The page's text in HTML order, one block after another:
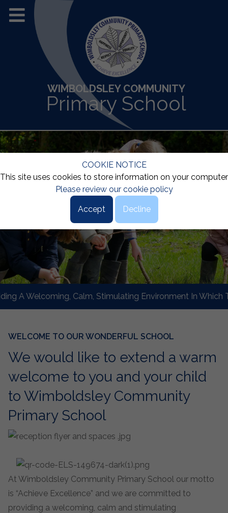
COOKIE NOTICE
This site uses cookies to store information on your computer
Please review our cookie policy
Accept Decline
WIMBOLDSLEY COMMUNITY
Primary School
A Welcoming, Calm, Stimulating Environment In Which To
WELCOME TO OUR WONDERFUL SCHOOL
We would like to extend a warm
welcome to you and your child
to Wimboldsley Community
Primary School
At Wimboldsley Community Primary School our motto
is “Achieve Excellence” and we are committed to
providing a welcoming, calm and stimulating